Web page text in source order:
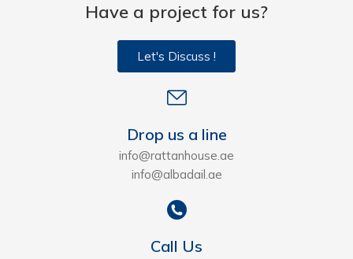
Have a project for us?
Let's Discuss !
Drop us a line
info@rattanhouse.ae
info@albadail.ae
Call Us